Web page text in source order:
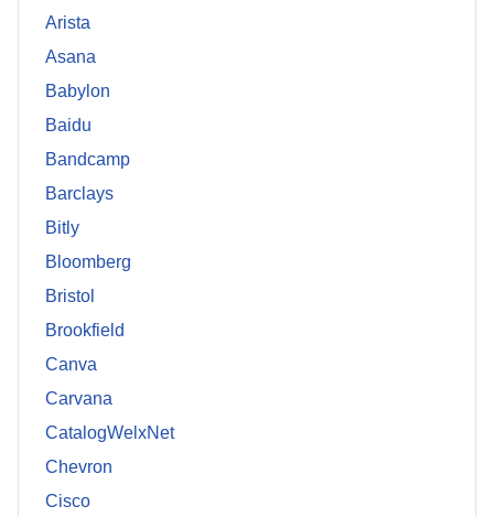
Arista
Asana
Babylon
Baidu
Bandcamp
Barclays
Bitly
Bloomberg
Bristol
Brookfield
Canva
Carvana
CatalogWelxNet
Chevron
Cisco